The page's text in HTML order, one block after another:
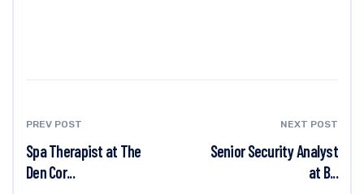
PREV POST
Spa Therapist at The
Den Cor...
NEXT POST
Senior Security Analyst
at B...